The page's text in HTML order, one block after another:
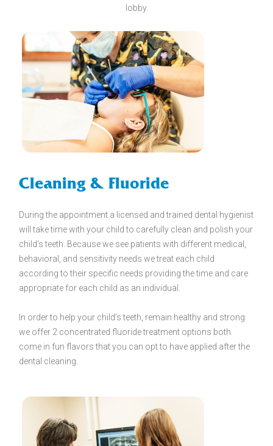
lobby.
Cleaning & Fluoride
During the appointment a licensed and trained dental hygienist
will take time with your child to carefully clean and polish your
child’s teeth. Because we see patients with different medical,
behavioral, and sensitivity needs we treat each child
according to their specific needs providing the time and care
appropriate for each child as an individual.
In order to help your child’s teeth, remain healthy and strong
we offer 2 concentrated fluoride treatment options both
come in fun flavors that you can opt to have applied after the
dental cleaning.